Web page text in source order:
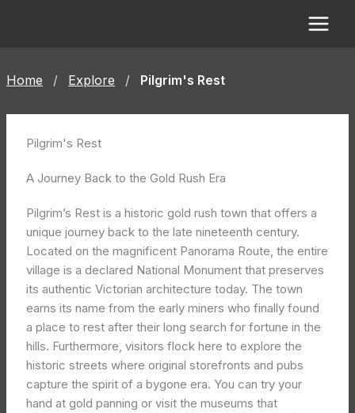
Home / Explore / Pilgrim's Rest
Pilgrim's Rest
A Journey Back to the Gold Rush Era
Pilgrim’s Rest is a historic gold rush town that offers a
unique journey back to the late nineteenth century.
Located on the magnificent Panorama Route, the entire
village is a declared National Monument that preserves
its authentic Victorian architecture today. The town
earns its name from the early miners who finally found
a place to rest after their long search for fortune in the
hills. Furthermore, visitors flock here to explore the
historic streets where original storefronts and pubs
capture the spirit of a bygone era. You can try your
hand at gold panning or visit the museums that